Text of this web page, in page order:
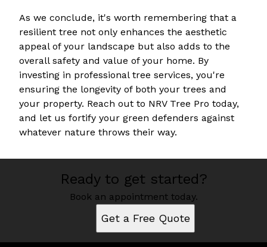
As we conclude, it's worth remembering that a
resilient tree not only enhances the aesthetic
appeal of your landscape but also adds to the
overall safety and value of your home. By
investing in professional tree services, you're
ensuring the longevity of both your trees and
your property. Reach out to NRV Tree Pro today,
and let us fortify your green defenders against
whatever nature throws their way.
Ready to get started?
Book an appointment today.
Get a Free Quote